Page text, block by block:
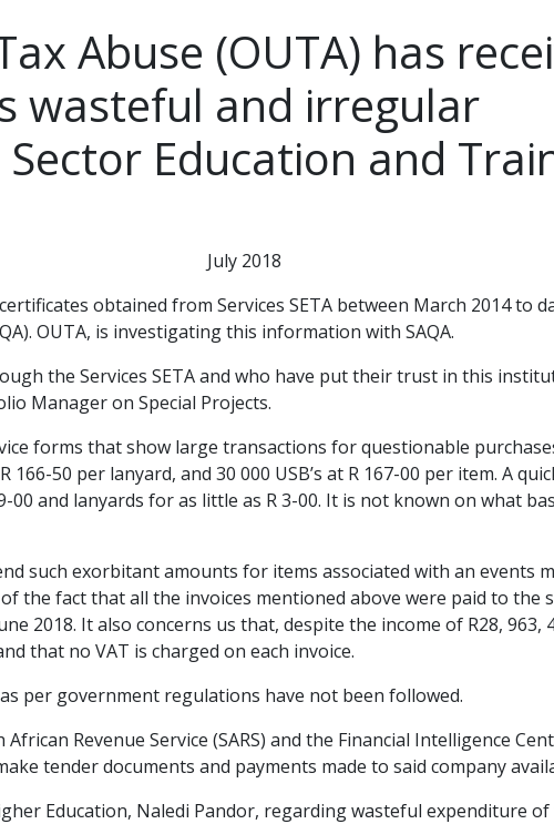
Abuse (OUTA) has
wasteful and irregular
Education and
obtained from Services SETA between March 2014 to
OUTA, is investigating this information with SAQA.
the Services SETA and who have put their trust in this
Manager on Special Projects.
forms that show large transactions for questionable
50 per lanyard, and 30 000 USB’s at R 167-00 per item. A
00 and lanyards for as little as R 3-00. It is not known on what
such exorbitant amounts for items associated with an events
the fact that all the invoices mentioned above were paid to the
2018. It also concerns us that, despite the income of R28, 963,
that no VAT is charged on each invoice.
per government regulations have not been followed.
Revenue Service (SARS) and the Financial Intelligence
tender documents and payments made to said company
Education, Naledi Pandor, regarding wasteful expenditure of